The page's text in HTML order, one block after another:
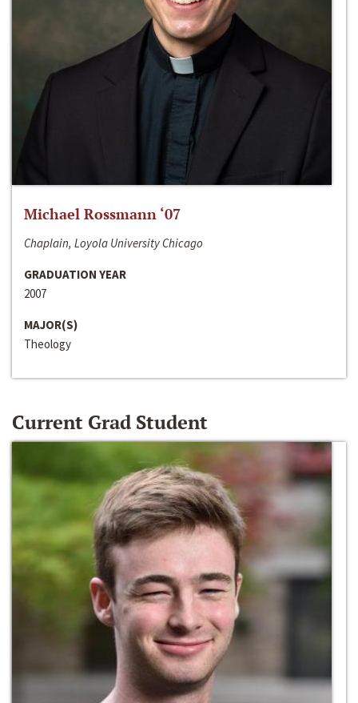
Michael Rossmann ‘07
Chaplain, Loyola University Chicago
GRADUATION YEAR
2007
MAJOR(S)
Theology
Current Grad Student